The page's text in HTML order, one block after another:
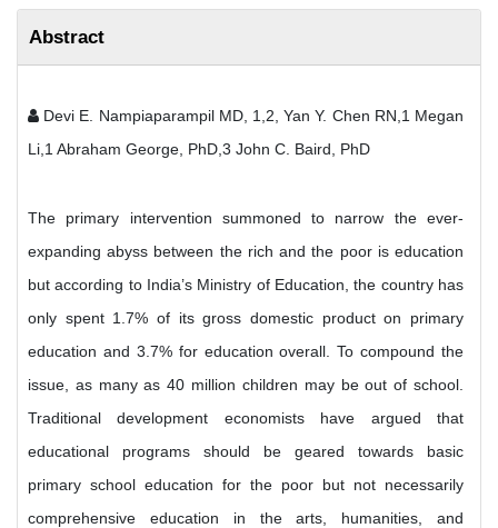
Abstract
Devi E. Nampiaparampil MD, 1,2, Yan Y. Chen RN,1 Megan
Li,1 Abraham George, PhD,3 John C. Baird, PhD
The primary intervention summoned to narrow the ever-
expanding abyss between the rich and the poor is education
but according to India’s Ministry of Education, the country has
only spent 1.7% of its gross domestic product on primary
education and 3.7% for education overall. To compound the
issue, as many as 40 million children may be out of school.
Traditional development economists have argued that
educational programs should be geared towards basic
primary school education for the poor but not necessarily
comprehensive education in the arts, humanities, and